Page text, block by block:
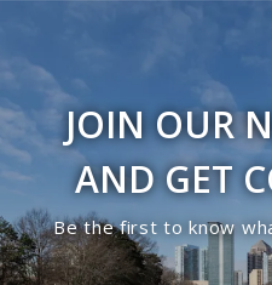
JOIN OUR
AND GET
Be the first to know